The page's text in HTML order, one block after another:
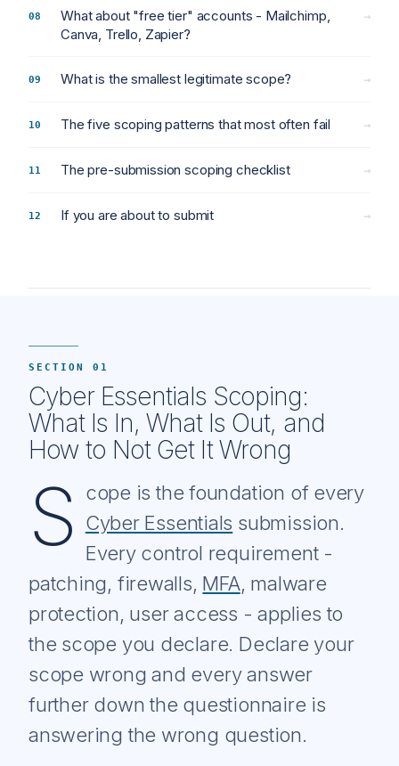
What about "free tier" accounts - Mailchimp,
Canva, Trello, Zapier?
→
What is the smallest legitimate scope? →
The five scoping patterns that most often fail →
The pre-submission scoping checklist →
If you are about to submit →
SECTION 01
Cyber Essentials Scoping:
What Is In, What Is Out, and
How to Not Get It Wrong
S
cope is the foundation of every
Cyber Essentials submission.
Every control requirement -
patching, firewalls, MFA, malware
protection, user access - applies to
the scope you declare. Declare your
scope wrong and every answer
further down the questionnaire is
answering the wrong question.